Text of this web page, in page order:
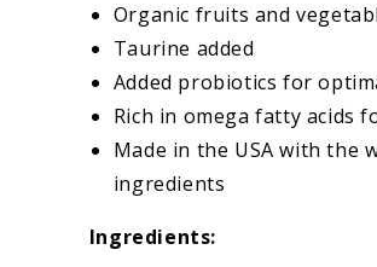
Organic fruits and
Taurine added
Added probiotics for
Rich in omega fatty acids
Made in the USA with the
ingredients
Ingredients: